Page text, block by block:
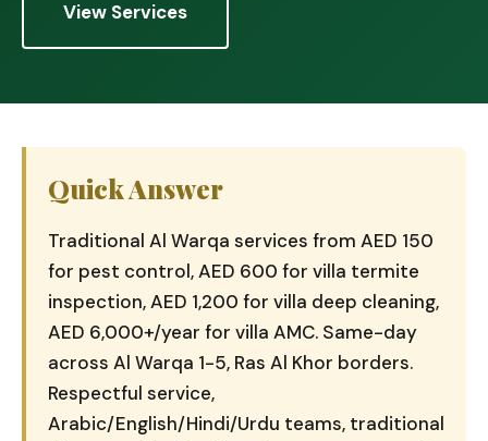
View Services
Quick Answer
Traditional Al Warqa services from AED 150
for pest control, AED 600 for villa termite
inspection, AED 1,200 for villa deep cleaning,
AED 6,000+/year for villa AMC. Same-day
across Al Warqa 1-5, Ras Al Khor borders.
Respectful service,
Arabic/English/Hindi/Urdu teams, traditional